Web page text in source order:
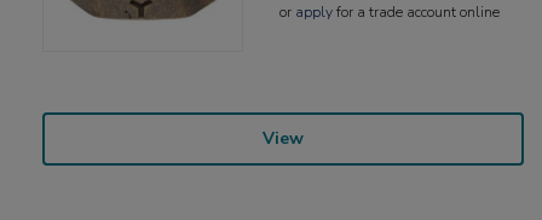
or applyfor a trade account online
View